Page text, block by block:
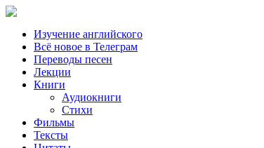
Изучение английского
Всё новое в Телеграм
Переводы песен
Лекции
Книги
Аудиокниги
Стихи
Фильмы
Тексты